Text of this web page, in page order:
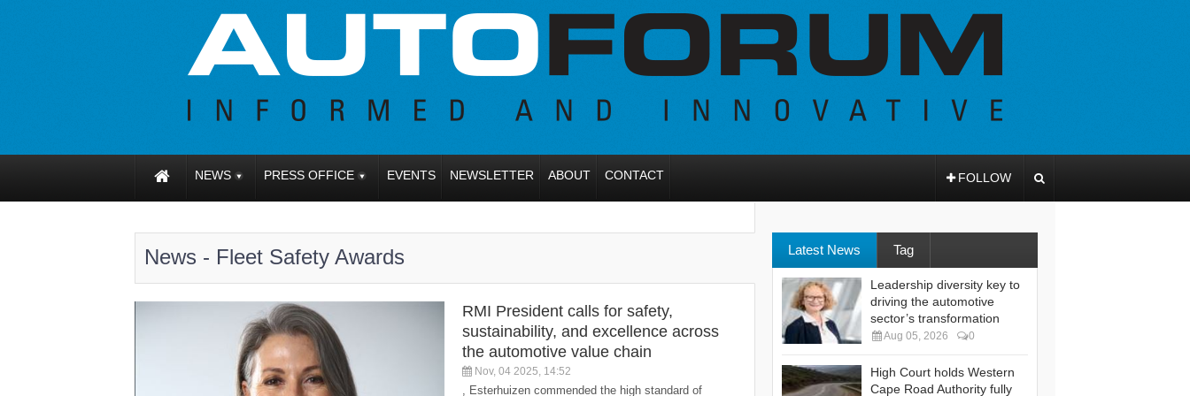
NEWS PRESS OFFICE EVENTS NEWSLETTER ABOUT CONTACT FOLLOW
News - Fleet Safety Awards
RMI President calls for safety,
sustainability, and excellence across
the automotive value chain
Nov, 04 2025, 14:52
, Esterhuizen commended the high standard of
Latest News Tag
Leadership diversity key to
driving the automotive
sector’s transformation
Aug 05, 2026 0
High Court holds Western
Cape Road Authority fully